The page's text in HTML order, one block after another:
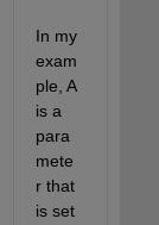
In my
exam
ple, A
is a
para
mete
r that
is set